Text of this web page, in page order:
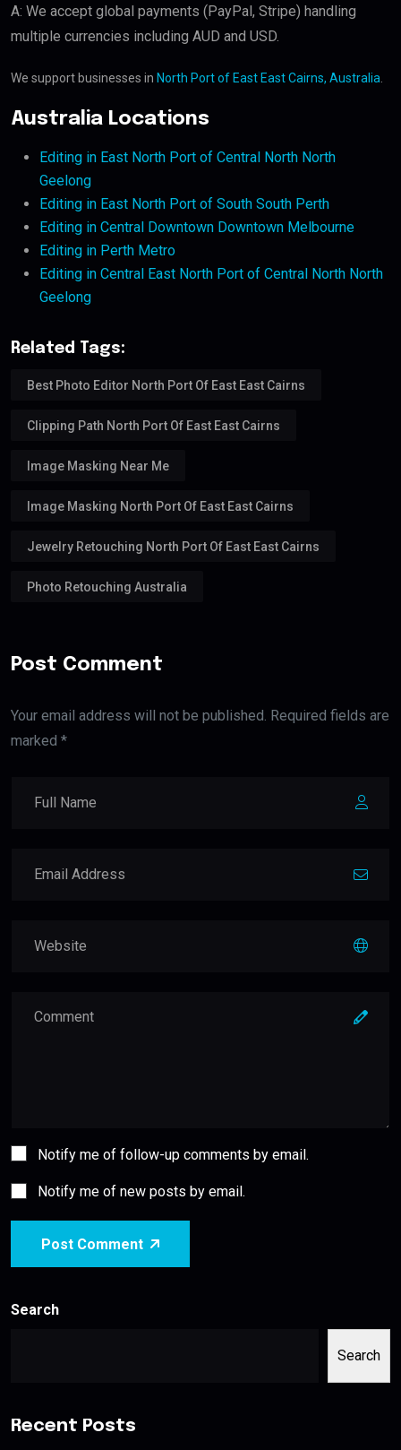
A: We accept global payments (PayPal, Stripe) handling
multiple currencies including AUD and USD.
We support businesses in North Port of East East Cairns, Australia
Australia Locations
Editing in East North Port of Central North North
Geelong
Editing in East North Port of South South Perth
Editing in Central Downtown Downtown Melbourne
Editing in Perth Metro
Editing in Central East North Port of Central North North
Geelong
Related Tags:
Best Photo Editor North Port Of East East Cairns
Clipping Path North Port Of East East Cairns
Image Masking Near Me
Image Masking North Port Of East East Cairns
Jewelry Retouching North Port Of East East Cairns
Photo Retouching Australia
Post Comment
Your email address will not be published. Required fields are
marked *
Notify me of follow-up comments by email.
Notify me of new posts by email.
Post Comment
Search
Search
Recent Posts